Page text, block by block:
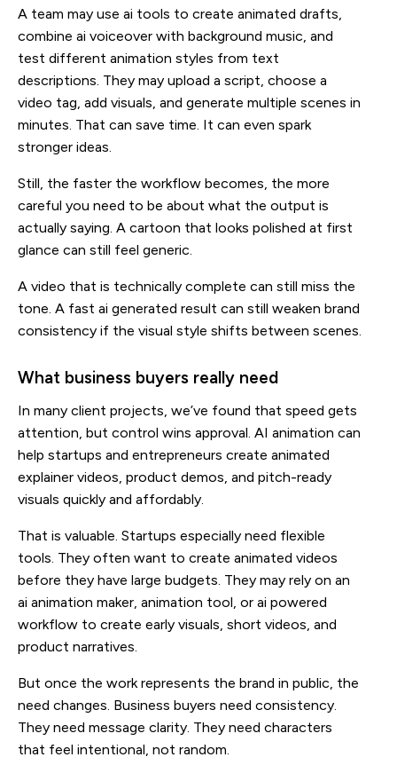
A team may use ai tools to create animated drafts,
combine ai voiceover with background music, and
test different animation styles from text
descriptions. They may upload a script, choose a
video tag, add visuals, and generate multiple scenes in
minutes. That can save time. It can even spark
stronger ideas.
Still, the faster the workflow becomes, the more
careful you need to be about what the output is
actually saying. A cartoon that looks polished at first
glance can still feel generic.
A video that is technically complete can still miss the
tone. A fast ai generated result can still weaken brand
consistency if the visual style shifts between scenes.
What business buyers really need
In many client projects, we’ve found that speed gets
attention, but control wins approval. AI animation can
help startups and entrepreneurs create animated
explainer videos, product demos, and pitch-ready
visuals quickly and affordably.
That is valuable. Startups especially need flexible
tools. They often want to create animated videos
before they have large budgets. They may rely on an
ai animation maker, animation tool, or ai powered
workflow to create early visuals, short videos, and
product narratives.
But once the work represents the brand in public, the
need changes. Business buyers need consistency.
They need message clarity. They need characters
that feel intentional, not random.